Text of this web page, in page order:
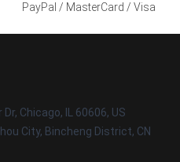
PayPal / MasterCard / Visa
Chicago, IL 60606, US
City, Bincheng District, CN